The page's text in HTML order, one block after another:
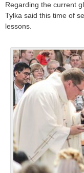
Regarding the current
Tylka said this time of
lessons.